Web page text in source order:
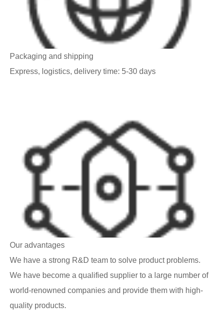
Packaging and shipping
Express, logistics, delivery time: 5-30 days
Our advantages
We have a strong R&D team to solve product problems.
We have become a qualified supplier to a large number of
world-renowned companies and provide them with high-
quality products.